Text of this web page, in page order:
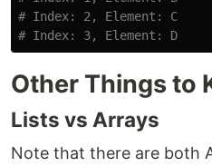
# Index: 2, Element: C
Other Things to
Lists vs Arrays
Note that there are both